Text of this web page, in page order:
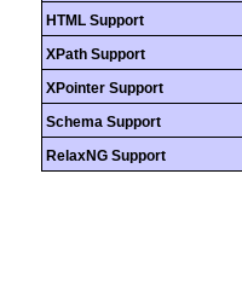
HTML Support
XPath Support
XPointer Support
Schema Support
RelaxNG Support